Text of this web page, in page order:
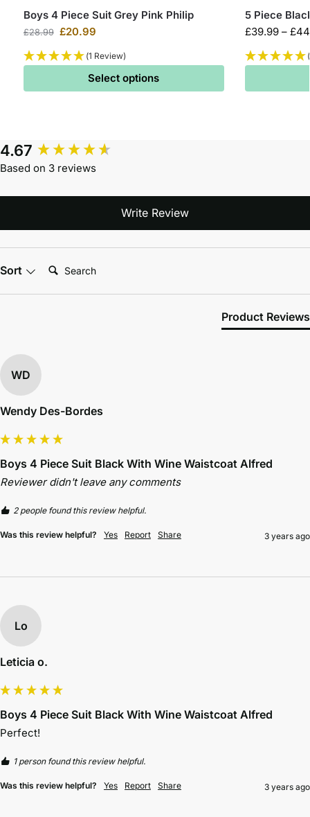
Boys 4 Piece Suit Grey Pink Philip
£28.99 £20.99
(1 Review)
Select options
5 Piece
£39.99 – £
4.67
Based on 3 reviews
Write Review
Sort Search:
Product Reviews
WD
Wendy Des-Bordes
Boys 4 Piece Suit Black With Wine Waistcoat Alfred
Reviewer didn't leave any comments
2 people found this review helpful.
Was this review helpful? Yes Report Share 3 years ago
Lo
Leticia o.
Boys 4 Piece Suit Black With Wine Waistcoat Alfred
Perfect!
1 person found this review helpful.
Was this review helpful? Yes Report Share 3 years ago